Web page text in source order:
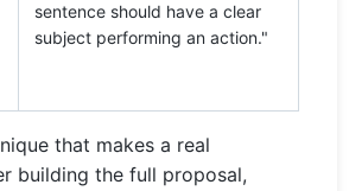
sentence should have a clear
subject performing an action."
that makes a real
building the full proposal,